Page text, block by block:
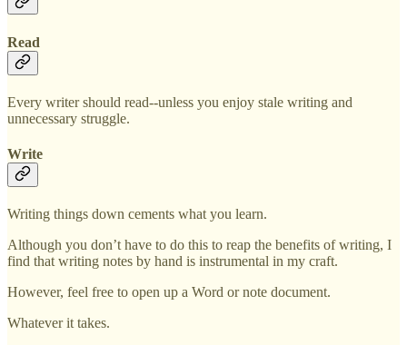
Read
Every writer should read--unless you enjoy stale writing and
unnecessary struggle.
Write
Writing things down cements what you learn.
Although you don’t have to do this to reap the benefits of writing, I
find that writing notes by hand is instrumental in my craft.
However, feel free to open up a Word or note document.
Whatever it takes.